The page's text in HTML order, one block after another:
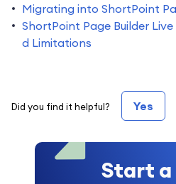
Migrating into ShortPoint
ShortPoint Page Builder
d Limitations
Did you find it helpful? Yes
Start